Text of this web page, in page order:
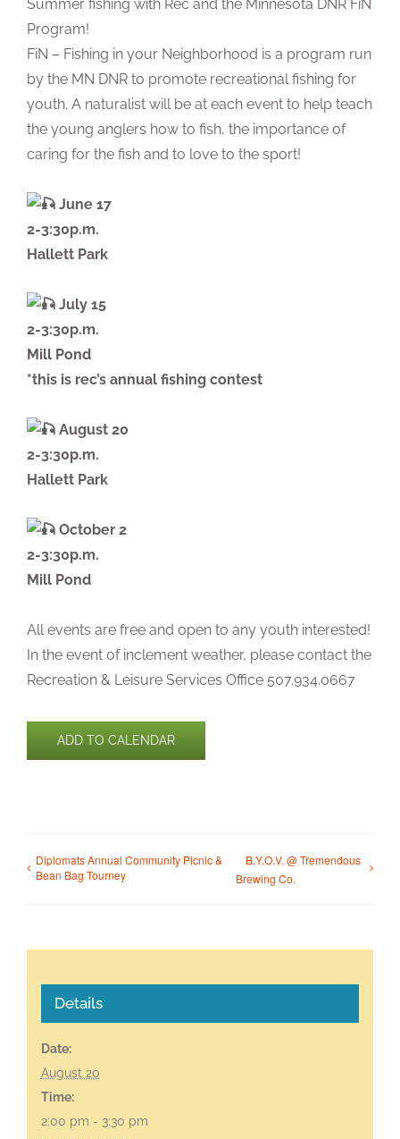
Summer fishing with Rec and the Minnesota DNR FiN
Program!
FiN – Fishing in your Neighborhood is a program run
by the MN DNR to promote recreational fishing for
youth. A naturalist will be at each event to help teach
the young anglers how to fish, the importance of
caring for the fish and to love to the sport!
June 17
2-3:30p.m.
Hallett Park
July 15
2-3:30p.m.
Mill Pond
*this is rec’s annual fishing contest
August 20
2-3:30p.m.
Hallett Park
October 2
2-3:30p.m.
Mill Pond
All events are free and open to any youth interested!
In the event of inclement weather, please contact the
Recreation & Leisure Services Office 507.934.0667
ADD TO CALENDAR
Diplomats Annual Community Picnic &
Bean Bag Tourney
B.Y.O.V. @ Tremendous
Brewing Co.
Details
Date:
August 20
Time:
2:00 pm - 3:30 pm